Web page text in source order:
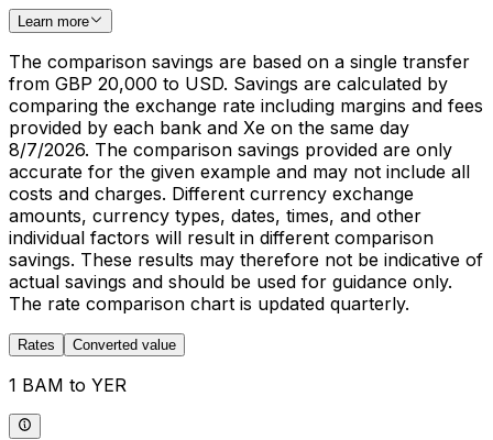
Learn more
The comparison savings are based on a single transfer
from GBP 20,000 to USD. Savings are calculated by
comparing the exchange rate including margins and fees
provided by each bank and Xe on the same day
8/7/2026. The comparison savings provided are only
accurate for the given example and may not include all
costs and charges. Different currency exchange
amounts, currency types, dates, times, and other
individual factors will result in different comparison
savings. These results may therefore not be indicative of
actual savings and should be used for guidance only.
The rate comparison chart is updated quarterly.
Rates Converted value
1 BAM to YER